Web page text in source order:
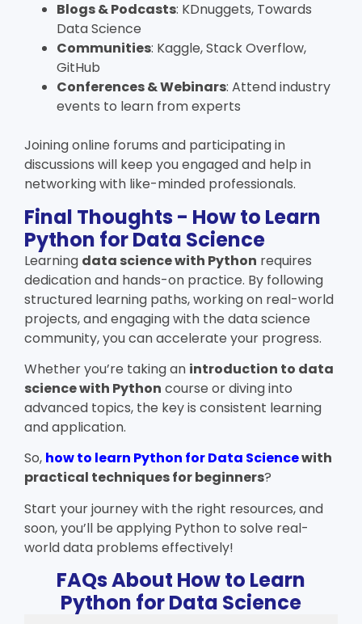
Blogs & Podcasts: KDnuggets, Towards
Data Science
Communities: Kaggle, Stack Overflow,
GitHub
Conferences & Webinars: Attend industry
events to learn from experts
Joining online forums and participating in
discussions will keep you engaged and help in
networking with like-minded professionals.
Final Thoughts - How to Learn
Python for Data Science
Learning data science with Python requires
dedication and hands-on practice. By following
structured learning paths, working on real-world
projects, and engaging with the data science
community, you can accelerate your progress.
Whether you’re taking an introduction to data
science with Python course or diving into
advanced topics, the key is consistent learning
and application.
So, how to learn Python for Data Sciencewith
practical techniques for beginners?
Start your journey with the right resources, and
soon, you’ll be applying Python to solve real-
world data problems effectively!
FAQs About How to Learn
Python for Data Science